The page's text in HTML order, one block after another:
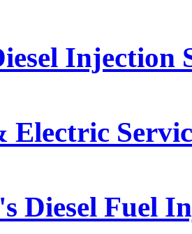
Injection
Electric
Diesel Fuel